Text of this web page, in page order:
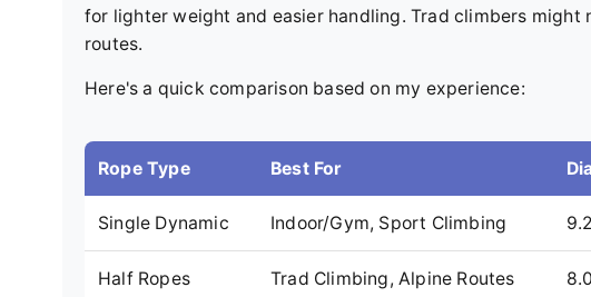
for lighter weight and easier handling. Trad climbers might
routes.
Here's a quick comparison based on my experience:
Rope Type Best For
Single Dynamic Indoor/Gym, Sport Climbing
Half Ropes Trad Climbing, Alpine Routes